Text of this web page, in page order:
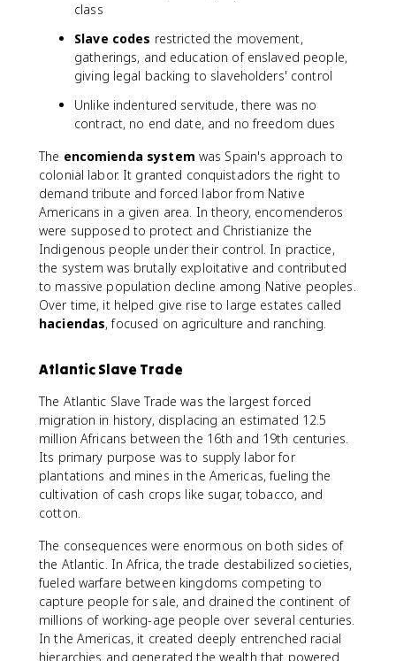
class
Slave codes restricted the movement,
gatherings, and education of enslaved people,
giving legal backing to slaveholders' control
Unlike indentured servitude, there was no
contract, no end date, and no freedom dues
The encomienda system was Spain's approach to
colonial labor. It granted conquistadors the right to
demand tribute and forced labor from Native
Americans in a given area. In theory, encomenderos
were supposed to protect and Christianize the
Indigenous people under their control. In practice,
the system was brutally exploitative and contributed
to massive population decline among Native peoples.
Over time, it helped give rise to large estates called
haciendas, focused on agriculture and ranching.
Atlantic Slave Trade
The Atlantic Slave Trade was the largest forced
migration in history, displacing an estimated 12.5
million Africans between the 16th and 19th centuries.
Its primary purpose was to supply labor for
plantations and mines in the Americas, fueling the
cultivation of cash crops like sugar, tobacco, and
cotton.
The consequences were enormous on both sides of
the Atlantic. In Africa, the trade destabilized societies,
fueled warfare between kingdoms competing to
capture people for sale, and drained the continent of
millions of working-age people over several centuries.
In the Americas, it created deeply entrenched racial
hierarchies and generated the wealth that powered